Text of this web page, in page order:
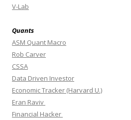
V-Lab
Quants
ASM Quant Macro
Rob Carver
CSSA
Data Driven Investor
Economic Tracker (Harvard U.)
Eran Raviv
Financial Hacker